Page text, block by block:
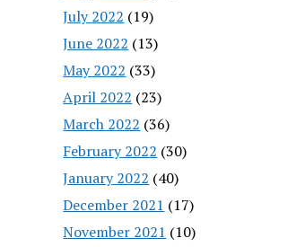
July 2022 (19)
June 2022 (13)
May 2022 (33)
April 2022 (23)
March 2022 (36)
February 2022 (30)
January 2022 (40)
December 2021 (17)
November 2021 (10)